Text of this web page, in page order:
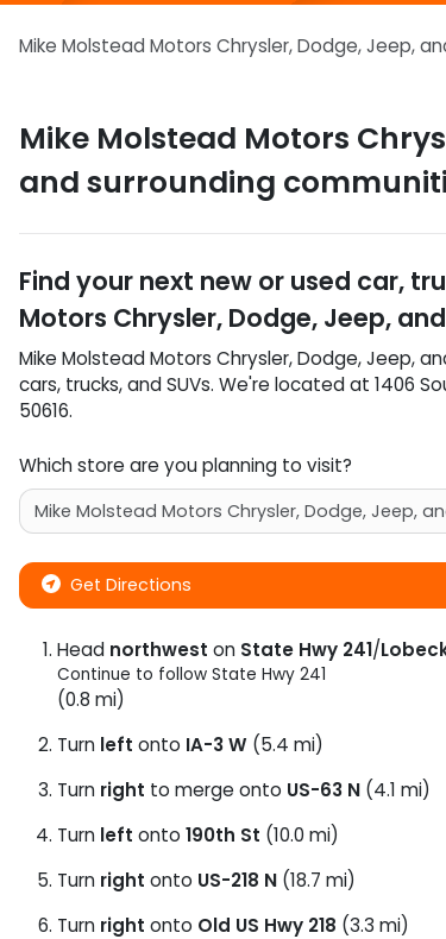
Mike Molstead Motors Chrysler, Dodge, Jeep,
Mike Molstead Motors
and surrounding
Find your next new or used car,
Motors Chrysler, Dodge, Jeep,
Mike Molstead Motors Chrysler, Dodge, Jeep,
cars, trucks, andSUVs. We're located at 1406
50616.
Which store are you planning to visit?
Get Directions
Head northwest on State Hwy 241/
Continue to follow State Hwy 241
(0.8 mi)
Turn left onto IA-3 W (5.4 mi)
Turn right to merge onto US-63 N (4.1 mi)
Turn left onto 190th St (10.0 mi)
Turn right onto US-218 N (18.7 mi)
Turn right onto Old US Hwy 218 (3.3 mi)